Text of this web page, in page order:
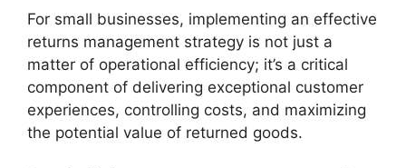
For small businesses, implementing an effective
returns management strategy is not just a
matter of operational efficiency; it’s a critical
component of delivering exceptional customer
experiences, controlling costs, and maximizing
the potential value of returned goods.